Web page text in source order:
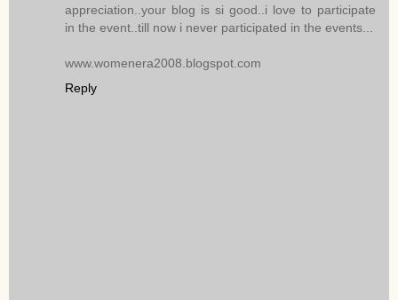
appreciation..your blog is si good..i love to participate
in the event..till now i never participated in the events...
www.womenera2008.blogspot.com
Reply